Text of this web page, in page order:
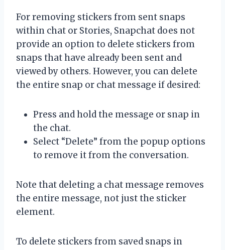
For removing stickers from sent snaps
within chat or Stories, Snapchat does not
provide an option to delete stickers from
snaps that have already been sent and
viewed by others. However, you can delete
the entire snap or chat message if desired:
Press and hold the message or snap in
the chat.
Select “Delete” from the popup options
to remove it from the conversation.
Note that deleting a chat message removes
the entire message, not just the sticker
element.
To delete stickers from saved snaps in